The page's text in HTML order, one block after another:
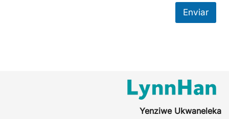
Enviar
Yenziwe Ukwaneleka